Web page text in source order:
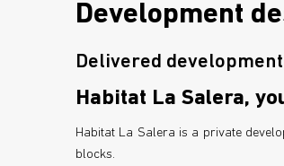
Development
Delivered development
Habitat La Salera,
Habitat La Salera is a private
blocks.